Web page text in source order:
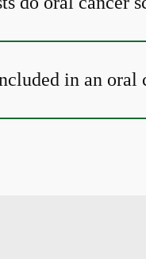
in an oral